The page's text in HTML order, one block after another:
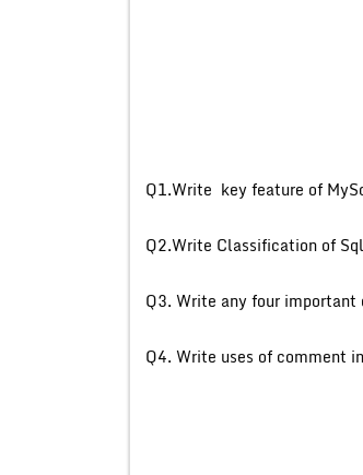
Q1.Write
Q2.Write
Q3. Write any
Q4. Write uses